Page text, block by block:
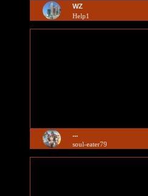
WZ
Help1
...
soul-eater79